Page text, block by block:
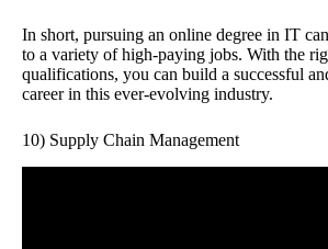
In short, pursuing an online degree in IT
to a variety of high-paying jobs. With the
qualifications, you can build a successful
career in this ever-evolving industry.
10) Supply Chain Management